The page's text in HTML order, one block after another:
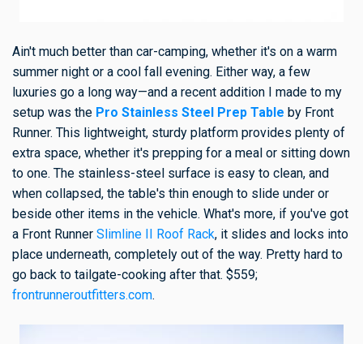
Ain't much better than car-camping, whether it's on a warm
summer night or a cool fall evening. Either way, a few
luxuries go a long way—and a recent addition I made to my
setup was the Pro Stainless Steel Prep Table by Front
Runner. This lightweight, sturdy platform provides plenty of
extra space, whether it's prepping for a meal or sitting down
to one. The stainless-steel surface is easy to clean, and
when collapsed, the table's thin enough to slide under or
beside other items in the vehicle. What's more, if you've got
a Front Runner Slimline II Roof Rack, it slides and locks into
place underneath, completely out of the way. Pretty hard to
go back to tailgate-cooking after that. $559;
frontrunneroutfitters.com.